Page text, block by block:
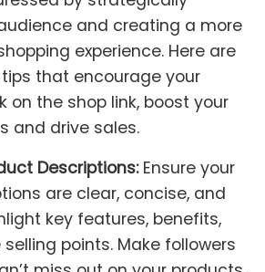
and creating a more
experience. Here are
that encourage your
on the shop link, boost your
and drive sales.
Descriptions: Ensure your
are clear, concise, and
key features, benefits,
points. Make followers